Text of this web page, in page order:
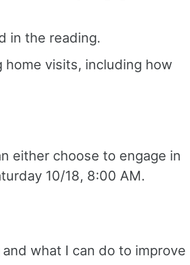
in the reading.
visits, including how
either choose to engage in
10/18, 8:00 AM.
what I can do to improve